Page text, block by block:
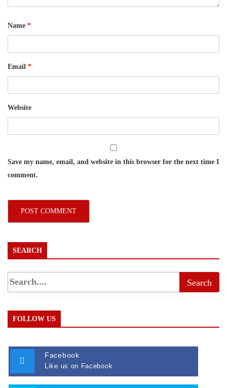
Name *
Email *
Website
Save my name, email, and website in this browser for the next time I
comment.
SEARCH
FOLLOW US
Facebook
Like us on Facebook